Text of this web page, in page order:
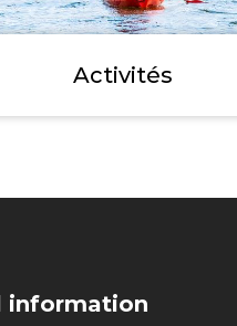
Activités
information